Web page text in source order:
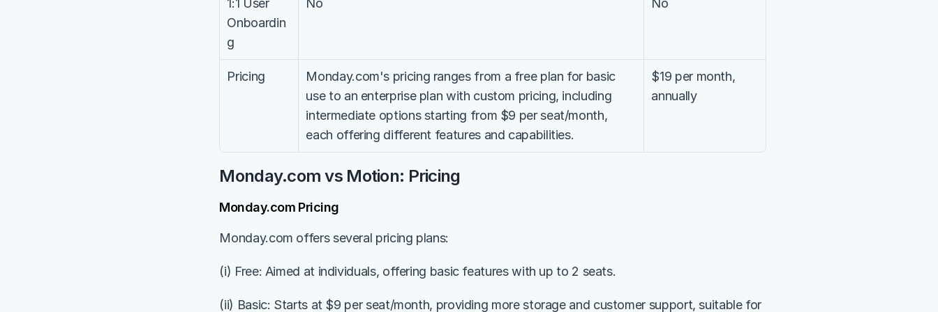
1:1 User
Onboardin
g
No No
Pricing
Monday.com's pricing ranges from a free plan for basic
use to an enterprise plan with custom pricing, including
intermediate options starting from $9 per seat/month,
each offering different features and capabilities.
$19 per month,
annually
Monday.com vs Motion: Pricing
Monday.com Pricing
Monday.com offers several pricing plans:
(i) Free: Aimed at individuals, offering basic features with up to 2 seats.
(ii) Basic: Starts at $9 per seat/month, providing more storage and customer support, suitable for